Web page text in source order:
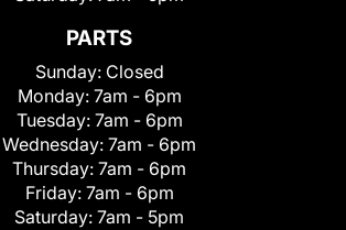
PARTS
Sunday: Closed
Monday: 7am - 6pm
Tuesday: 7am - 6pm
Wednesday: 7am - 6pm
Thursday: 7am - 6pm
Friday: 7am - 6pm
Saturday: 7am - 5pm